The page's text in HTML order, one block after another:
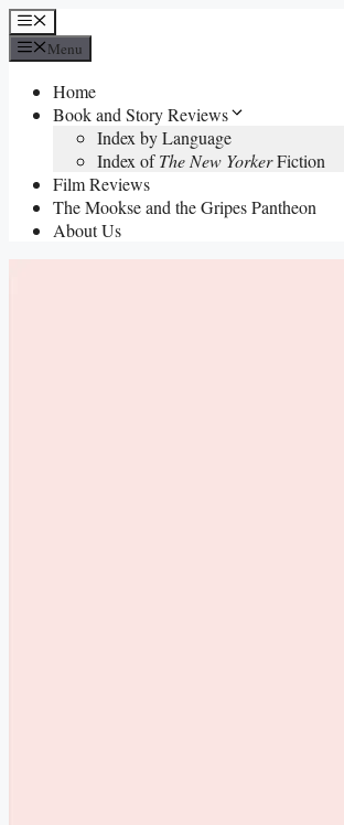
Skip
to
content
Menu
Menu
Home
Book and Story Reviews
Index by Language
Index ofThe New YorkerFiction
Film Reviews
The Mookse and the Gripes Pantheon
About Us